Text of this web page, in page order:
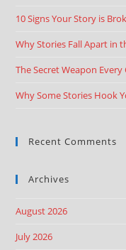
10 Signs Your Story is
Why Stories Fall Apart in
The Secret Weapon
Why Some Stories Hook
Recent Comments
Archives
August 2026
July 2026